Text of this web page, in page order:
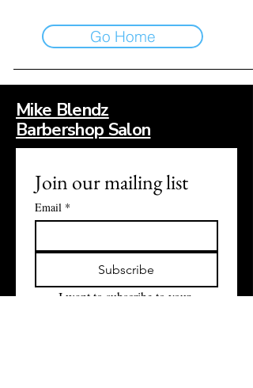
Go Home
Mike Blendz
Barbershop Salon
Join our mailing list
Email *
Subscribe
I want to subscribe to your